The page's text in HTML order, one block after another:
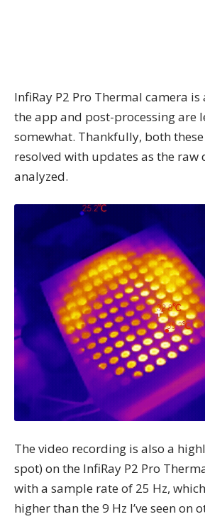
InfiRay P2 Pro Thermal camera
the app and post-processing are
somewhat. Thankfully, both these
resolved with updates as the raw
analyzed.
The video recording is also a
spot) on the InfiRay P2 Pro
with a sample rate of 25 Hz,
higher than the 9 Hz I’ve seen on